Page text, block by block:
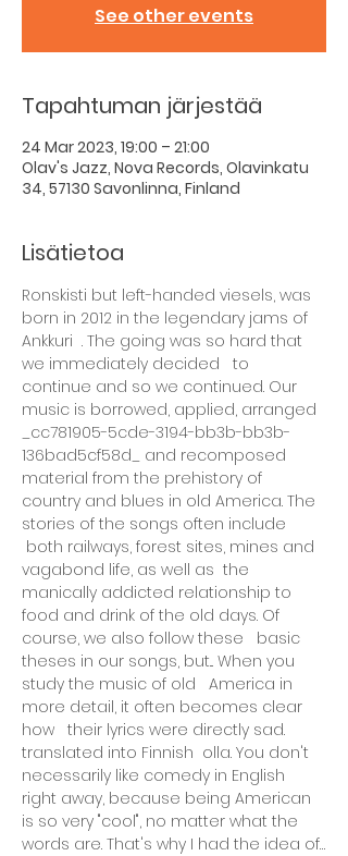
See other events
Tapahtuman järjestää
24 Mar 2023, 19:00 – 21:00
Olav's Jazz, Nova Records, Olavinkatu
34, 57130 Savonlinna, Finland
Lisätietoa
Ronskisti but left-handed viesels, was
born in 2012 in the legendary jams of
Ankkuri  . The going was so hard that
we immediately decided   to
continue and so we continued. Our
music is borrowed, applied, arranged
_cc781905-5cde-3194-bb3b-bb3b-
136bad5cf58d_ and recomposed
material from the prehistory of
country and blues in old America. The
stories of the songs often include
both railways, forest sites, mines and
vagabond life, as well as  the
manically addicted relationship to
food and drink of the old days. Of
course, we also follow these   basic
theses in our songs, but... When you
study the music of old   America in
more detail, it often becomes clear
how   their lyrics were directly sad.
translated into Finnish  olla. You don't
necessarily like comedy in English
right away, because being American
is so very "cool", no matter what the
words are. That's why I had the idea of…